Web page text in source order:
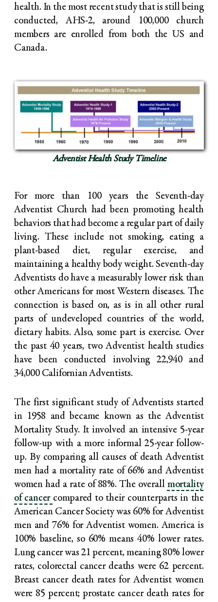
health. In the most recent study that is still being
conducted, AHS-2, around 100,000 church
members are enrolled from both the US and
Canada.
Adventist Health Study Timeline
For more than 100 years the Seventh-day
Adventist Church had been promoting health
behaviors that had become a regular part of daily
living. These include not smoking, eating a
plant-based diet, regular exercise, and
maintaining a healthy body weight. Seventh-day
Adventists do have a measurably lower risk than
other Americans for most Western diseases. The
connection is based on, as is in all other rural
parts of undeveloped countries of the world,
dietary habits. Also, some part is exercise. Over
the past 40 years, two Adventist health studies
have been conducted involving 22,940 and
34,000 Californian Adventists.
The first significant study of Adventists started
in 1958 and became known as the Adventist
Mortality Study. It involved an intensive 5-year
follow-up with a more informal 25-year follow-
up. By comparing all causes of death Adventist
men had a mortality rate of 66% and Adventist
women had a rate of 88%. The overall mortality
of cancer compared to their counterparts in the
American Cancer Society was 60% for Adventist
men and 76% for Adventist women. America is
100% baseline, so 60% means 40% lower rates.
Lung cancer was 21 percent, meaning 80% lower
rates, colorectal cancer deaths were 62 percent.
Breast cancer death rates for Adventist women
were 85 percent; prostate cancer death rates for